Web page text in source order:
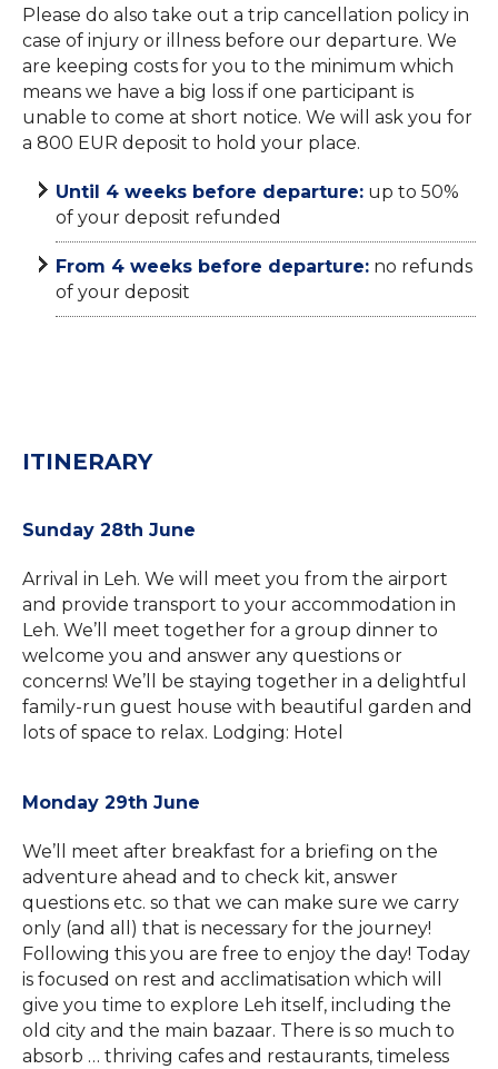
Please do also take out a trip cancellation policy in
case of injury or illness before our departure. We
are keeping costs for you to the minimum which
means we have a big loss if one participant is
unable to come at short notice. We will ask you for
a 800 EUR deposit to hold your place.
Until 4 weeks before departure: up to 50%
of your deposit refunded
From 4 weeks before departure: no refunds
of your deposit
ITINERARY
Sunday 28th June
Arrival in Leh. We will meet you from the airport
and provide transport to your accommodation in
Leh. We’ll meet together for a group dinner to
welcome you and answer any questions or
concerns! We’ll be staying together in a delightful
family-run guest house with beautiful garden and
lots of space to relax. Lodging: Hotel
Monday 29th June
We’ll meet after breakfast for a briefing on the
adventure ahead and to check kit, answer
questions etc. so that we can make sure we carry
only (and all) that is necessary for the journey!
Following this you are free to enjoy the day! Today
is focused on rest and acclimatisation which will
give you time to explore Leh itself, including the
old city and the main bazaar. There is so much to
absorb … thriving cafes and restaurants, timeless